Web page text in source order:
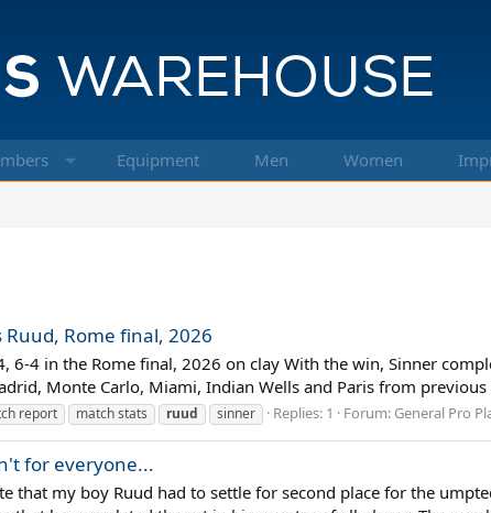
Equipment Men Women
Rome final, 2026
6-4 in the Rome final, 2026 on clay With the win, Sinner
Monte Carlo, Miami, Indian Wells and Paris from previous
report match stats ruud sinner Replies: 1 Forum: General Pro
for everyone...
that my boy Ruud had to settle for second place for the